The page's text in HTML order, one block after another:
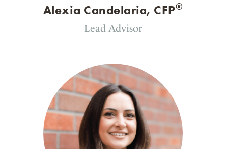
Alexia Candelaria, CFP®
Lead Advisor